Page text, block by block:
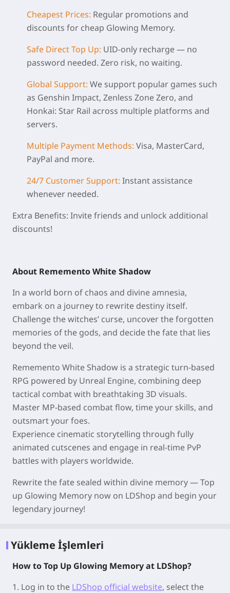
Cheapest Prices: Regular promotions and
discounts for cheap Glowing Memory.
Safe Direct Top Up: UID-only recharge — no
password needed. Zero risk, no waiting.
Global Support: We support popular games such
as Genshin Impact, Zenless Zone Zero, and
Honkai: Star Rail across multiple platforms and
servers.
Multiple Payment Methods: Visa, MasterCard,
PayPal and more.
24/7 Customer Support: Instant assistance
whenever needed.
Extra Benefits: Invite friends and unlock additional
discounts!
About Rememento White Shadow
In a world born of chaos and divine amnesia,
embark on a journey to rewrite destiny itself.
Challenge the witches’ curse, uncover the forgotten
memories of the gods, and decide the fate that lies
beyond the veil.
Rememento White Shadow is a strategic turn-based
RPG powered by Unreal Engine, combining deep
tactical combat with breathtaking 3D visuals.
Master MP-based combat flow, time your skills, and
outsmart your foes.
Experience cinematic storytelling through fully
animated cutscenes and engage in real-time PvP
battles with players worldwide.
Rewrite the fate sealed within divine memory — Top
up Glowing Memory now on LDShop and begin your
legendary journey!
Yükleme İşlemleri
How to Top Up Glowing Memory at LDShop?
1. Log in to the LDShop official website, select the